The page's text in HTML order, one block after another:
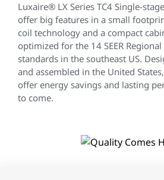
Luxaire® LX Series TC4 Single-
offer big features in a small
coil technology and a compact
optimized for the 14 SEER
standards in the southeast US.
and assembled in the United
offer energy savings and lasting
to come.